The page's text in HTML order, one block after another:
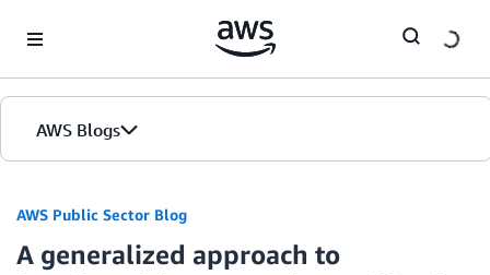
AWS Blogs
AWS Public Sector Blog
A generalized approach to